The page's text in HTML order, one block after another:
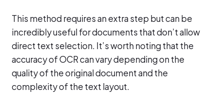
This method requires an extra step but can be
incredibly useful for documents that don’t allow
direct text selection. It’s worth noting that the
accuracy of OCR can vary depending on the
quality of the original document and the
complexity of the text layout.